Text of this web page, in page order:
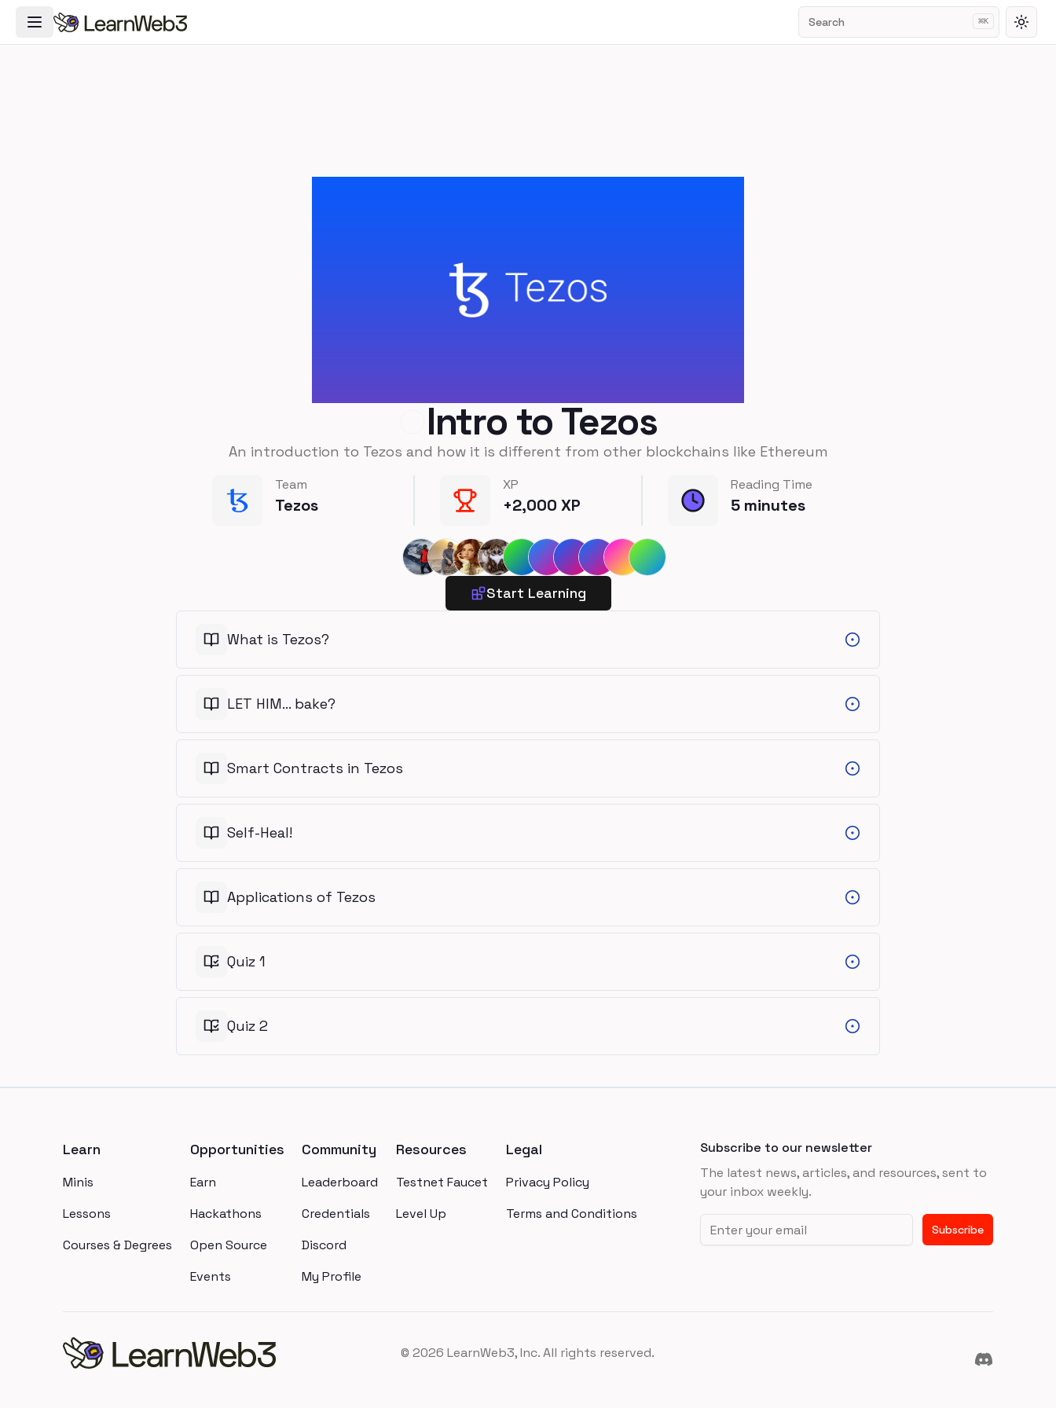
Toggle Navigation Menu Search ⌘K
Intro to Tezos
An introduction to Tezos and how it is different from other blockchains like Ethereum
Team
Tezos
XP
+2,000 XP
Reading Time
5 minutes
Start Learning
What is Tezos?
LET HIM… bake?
Smart Contracts in Tezos
Self-Heal!
Applications of Tezos
Quiz 1
Quiz 2
Learn
Minis
Lessons
Courses & Degrees
Opportunities
Earn
Hackathons
Open Source
Events
Community
Leaderboard
Credentials
Discord
My Profile
Resources
Testnet Faucet
Level Up
Legal
Privacy Policy
Terms and Conditions
Subscribe to our newsletter
The latest news, articles, and resources, sent to
your inbox weekly.
Email address
Subscribe
Discord
©2026 LearnWeb3, Inc. All rights reserved.